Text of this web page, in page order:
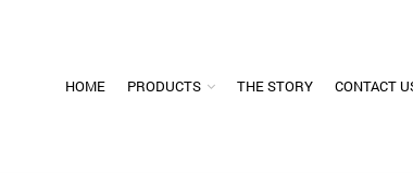
HOME PRODUCTS THE STORY CONTACT